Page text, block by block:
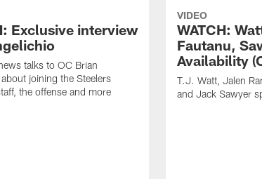
Exclusive interview
talks to OC Brian
joining the Steelers
the offense and more
VIDEO
WATCH:
Fautanu,
Availability
T.J. Watt, Jalen
and Jack Sawyer